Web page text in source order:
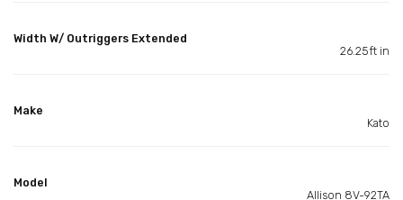
Width W/ Outriggers Extended
26.25ft in
Make
Kato
Model
Allison 8V-92TA